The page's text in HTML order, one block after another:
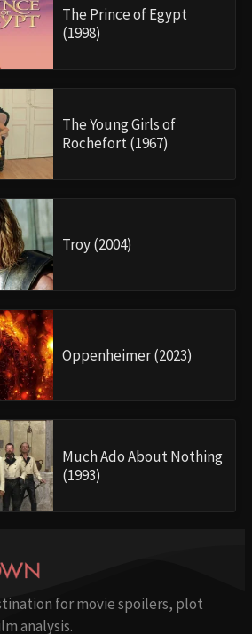
The Prince of Egypt
(1998)
The Young Girls of
Rochefort (1967)
Troy (2004)
Oppenheimer (2023)
Much Ado About Nothing
(1993)
for movie spoilers, plot
analysis.